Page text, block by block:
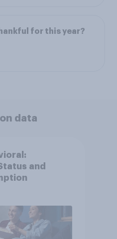
for this year?
data
and